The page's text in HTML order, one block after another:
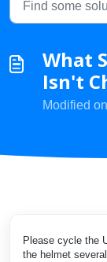
What
Isn't
Modified
Please cycle the
the helmet